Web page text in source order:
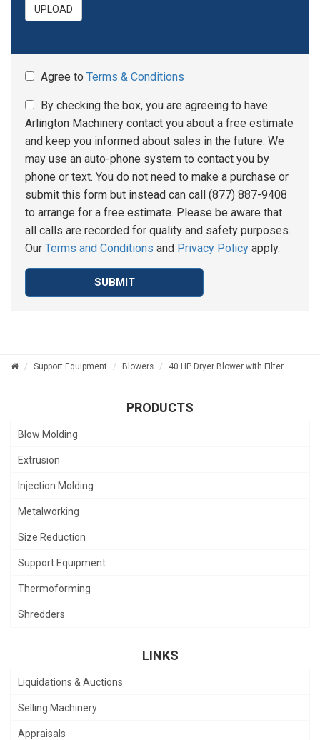
UPLOAD
Agree to Terms & Conditions
By checking the box, you are agreeing to have
Arlington Machinery contact you about a free estimate
and keep you informed about sales in the future. We
may use an auto-phone system to contact you by
phone or text. You do not need to make a purchase or
submit this form but instead can call (877) 887-9408
to arrange for a free estimate. Please be aware that
all calls are recorded for quality and safety purposes.
Our Terms and Conditions and Privacy Policy apply.
SUBMIT
Support Equipment Blowers 40 HP Dryer Blower with Filter
PRODUCTS
Blow Molding
Extrusion
Injection Molding
Metalworking
Size Reduction
Support Equipment
Thermoforming
Shredders
LINKS
Liquidations & Auctions
Selling Machinery
Appraisals